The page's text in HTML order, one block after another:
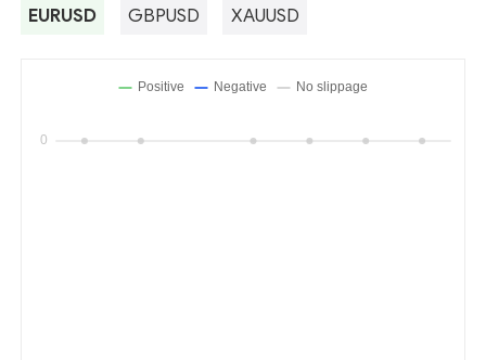
EURUSD GBPUSD XAUUSD